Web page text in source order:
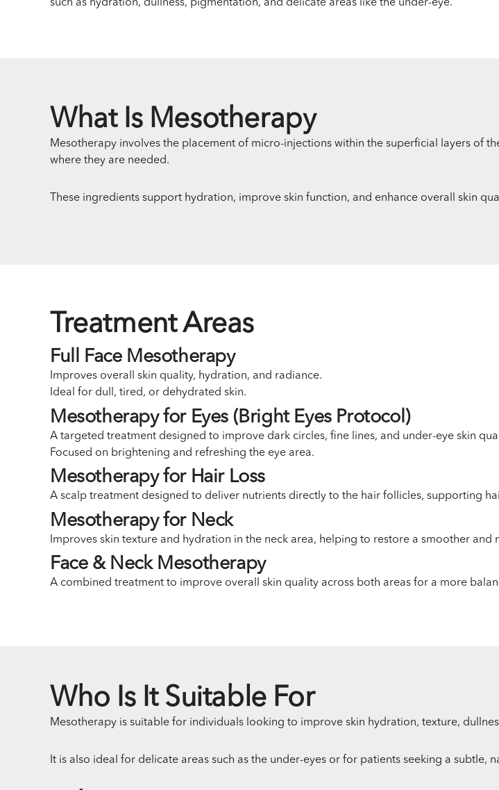
such as hydration, dullness, pigmentation, and delicate areas like the under-eye.
What Is Mesotherapy
Mesotherapy involves the placement of micro-injections within the superficial layers of
where they are needed.
These ingredients support hydration, improve skin function, and enhance overall skin
Treatment Areas
Full Face Mesotherapy
Improves overall skin quality, hydration, and radiance.
Ideal for dull, tired, or dehydrated skin.
Mesotherapy for Eyes (Bright Eyes Protocol)
A targeted treatment designed to improve dark circles, fine lines, and under-eye skin
Focused on brightening and refreshing the eye area.
Mesotherapy for Hair Loss
A scalp treatment designed to deliver nutrients directly to the hair follicles, supporting
Mesotherapy for Neck
Improves skin texture and hydration in the neck area, helping to restore a smoother and
Face & Neck Mesotherapy
A combined treatment to improve overall skin quality across both areas for a more
Who Is It Suitable For
Mesotherapy is suitable for individuals looking to improve skin hydration, texture,
It is also ideal for delicate areas such as the under-eyes or for patients seeking a subtle,